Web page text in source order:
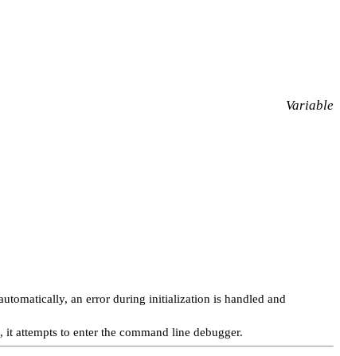
Variable
an error during initialization is handled and
attempts to enter the command line debugger.